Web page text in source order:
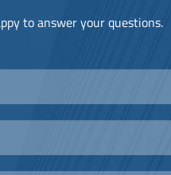
to answer your questions.